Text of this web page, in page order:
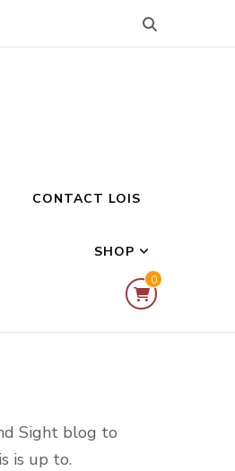
CONTACT LOIS
SHOP
0
Sight blog to
is up to.